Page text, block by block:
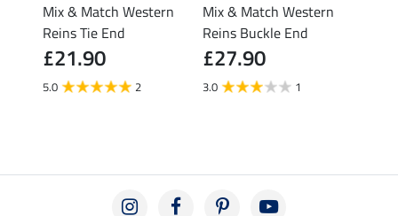
Mix & Match Western
Reins Tie End
£21.90
5.0 2
Mix & Match Western
Reins Buckle End
£27.90
3.0 1